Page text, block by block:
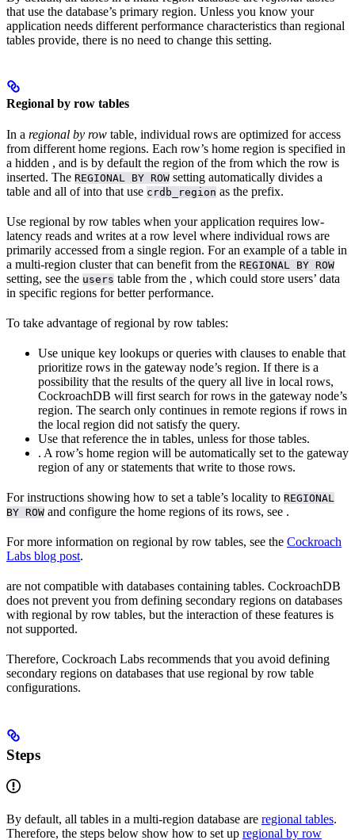
that use the database’s primary region. Unless you know your
application needs different performance characteristics than regional
tables provide, there is no need to change this setting.
Regional by row tables
In a regional by row table, individual rows are optimized for access
from different home regions. Each row’s home region is specified in
a hidden , and is by default the region of the from which the row is
inserted. The REGIONAL BY ROW setting automatically divides a
table and all ofinto that use crdb_region as the prefix.
Use regional by row tables when your application requires low-
latency reads and writes at a row level where individual rows are
primarily accessed from a single region. For an example of a table in
a multi-region cluster that can benefit from the REGIONAL BY ROW
setting, see the users table from the , which could store users’ data
in specific regions for better performance.
To take advantage of regional by row tables:
Use unique key lookups or queries with clauses to enable that
prioritize rows in the gateway node’s region. If there is a
possibility that the results of the query all live in local rows,
CockroachDB will first search for rows in the gateway node’s
region. The search only continues in remote regions if rows in
the local region did not satisfy the query.
Use that reference the in tables, unless for those tables.
. A row’s home region will be automatically set to the gateway
region of any orstatements that write to those rows.
For instructions showing how to set a table’s locality to REGIONAL
BY ROW and configure the home regions of its rows, see .
For more information on regional by row tables, see the Cockroach
Labs blog post.
are not compatible with databases containing tables. CockroachDB
does not prevent you from defining secondary regions on databases
with regional by row tables, but the interaction of these features is
not supported.
Therefore, Cockroach Labs recommends that you avoid defining
secondary regions on databases that use regional by row table
configurations.
Steps
By default, all tables in a multi-region database are regional tables.
Therefore, the steps below show how to set up regional by row